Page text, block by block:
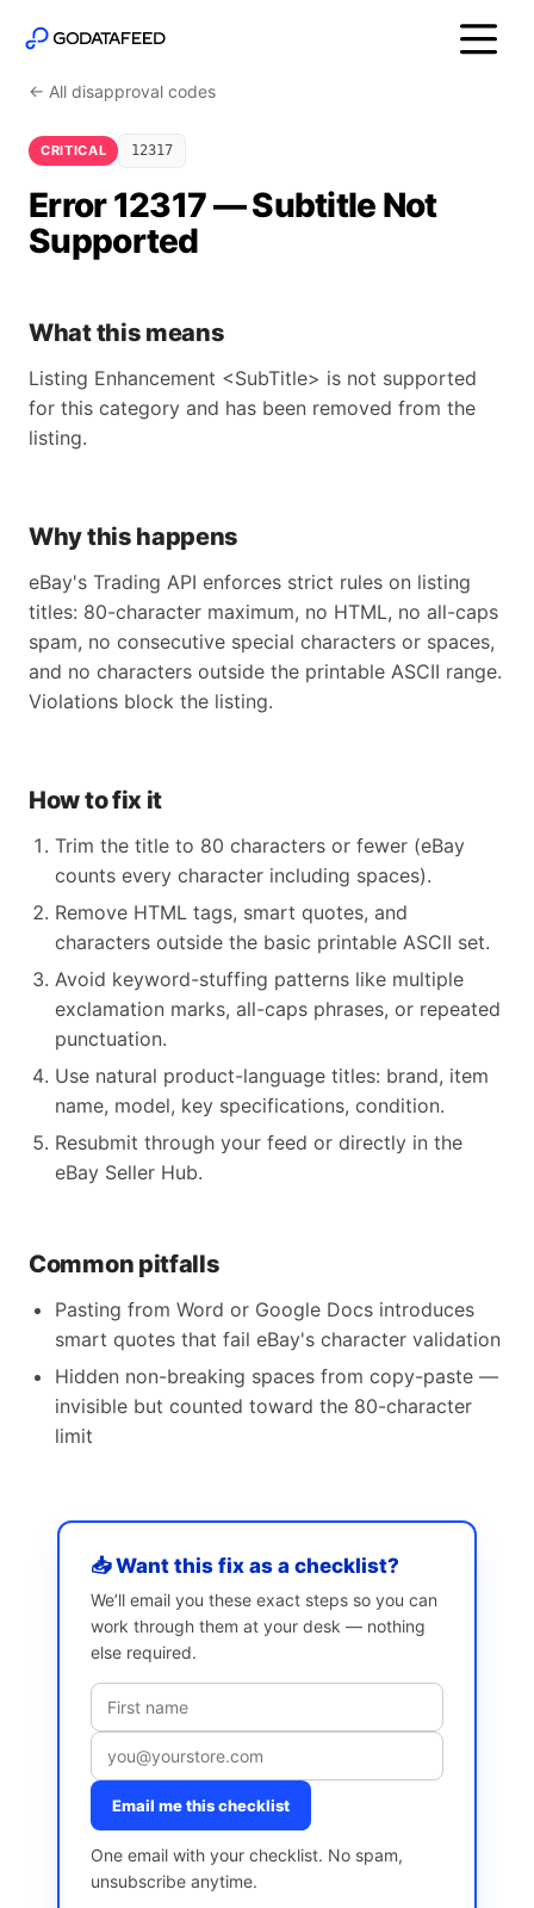
← All disapproval codes
CRITICAL 12317
Error 12317 — Subtitle Not
Supported
What this means
Listing Enhancement <SubTitle> is not supported
for this category and has been removed from the
listing.
Why this happens
eBay's Trading API enforces strict rules on listing
titles: 80-character maximum, no HTML, no all-caps
spam, no consecutive special characters or spaces,
and no characters outside the printable ASCII range.
Violations block the listing.
How to fix it
Trim the title to 80 characters or fewer (eBay
counts every character including spaces).
Remove HTML tags, smart quotes, and
characters outside the basic printable ASCII set.
Avoid keyword-stuffing patterns like multiple
exclamation marks, all-caps phrases, or repeated
punctuation.
Use natural product-language titles: brand, item
name, model, key specifications, condition.
Resubmit through your feed or directly in the
eBay Seller Hub.
Common pitfalls
Pasting from Word or Google Docs introduces
smart quotes that fail eBay's character validation
Hidden non-breaking spaces from copy-paste —
invisible but counted toward the 80-character
limit
📥 Want this fix as a checklist?
We’ll email you these exact steps so you can
work through them at your desk — nothing
else required.
Email me this checklist
One email with your checklist. No spam,
unsubscribe anytime.